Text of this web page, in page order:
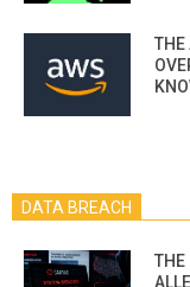
THE
DATA BREACH
THE